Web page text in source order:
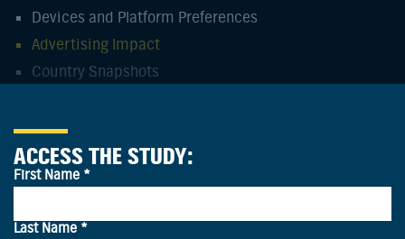
Devices and Platform Preferences
Advertising Impact
Country Snapshots
THAN SCHEDULED
ACCESS THE STUDY: